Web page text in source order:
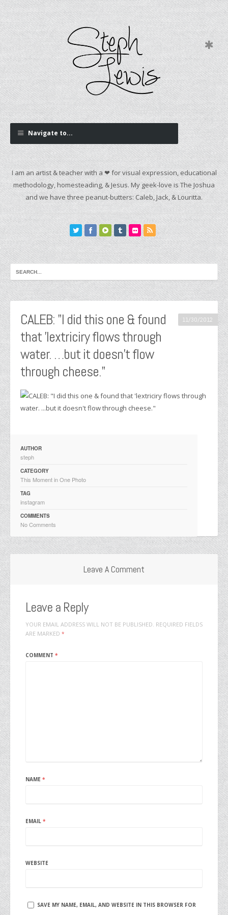
Navigate to...
I am an artist & teacher with a ❤ for visual expression, educational
methodology, homesteading, & Jesus. My geek-love is The Joshua
and we have three peanut-butters: Caleb, Jack, & Louritta.
CALEB: "I did this one & found
that 'lextriciry flows through
water. …but it doesn't flow
through cheese."
11/30/2012
AUTHOR
steph
CATEGORY
This Moment in One Photo
TAG
instagram
COMMENTS
No Comments
Leave A Comment
Leave a Reply
YOUR EMAIL ADDRESS WILL NOT BE PUBLISHED. REQUIRED FIELDS
ARE MARKED *
COMMENT *
NAME *
EMAIL *
WEBSITE
SAVE MY NAME, EMAIL, AND WEBSITE IN THIS BROWSER FOR